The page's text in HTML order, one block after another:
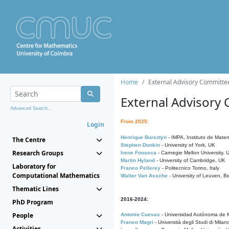
Advanced Search...
Login
The Centre
Research Groups
Laboratory for
Computational Mathematics
Thematic Lines
PhD Program
People
Home External Advisory
External Advisory
From 2025:
Henrique Bursztyn - IMPA, Instituto de
Stephen Donkin - University of York, UK
Irene Fonseca - Carnegie Mellon University,
Martin Hyland - University of Cambridge, UK
Franco Pellerey - Politecnico Torino, Italy
Walter Van Assche - University of Leuven,
2016-2024:
Antonio Cuevas - Universidad Autónoma de
Franco Magri - Università degli Studi di